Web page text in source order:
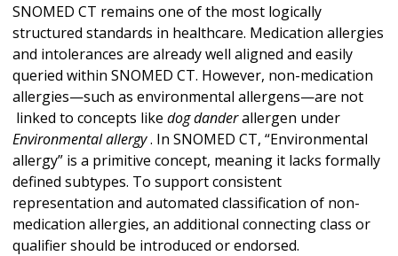
SNOMED CT remains one of the most logically
structured standards in healthcare. Medication allergies
and intolerances are already well aligned and easily
queried within SNOMED CT. However, non-medication
allergies—such as environmental allergens—are not
linked to concepts like dog danderallergen under
Environmental allergy. In SNOMED CT, “Environmental
allergy” is a primitive concept, meaning it lacks formally
defined subtypes. To support consistent
representation and automated classification of non-
medication allergies, an additional connecting class or
qualifier should be introduced or endorsed.